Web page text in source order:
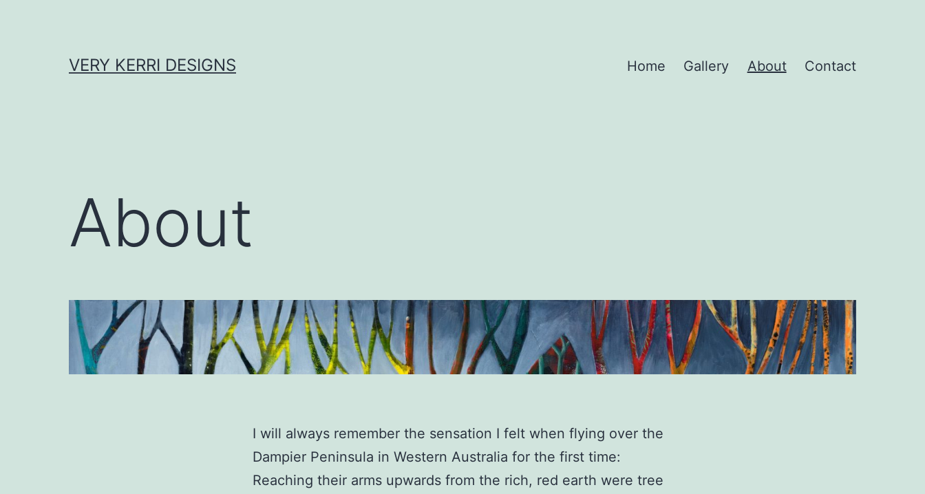
VERY KERRI DESIGNS Home Gallery About Contact
About
I will always remember the sensation I felt when flying over the
Dampier Peninsula in Western Australia for the first time:
Reaching their arms upwards from the rich, red earth were tree